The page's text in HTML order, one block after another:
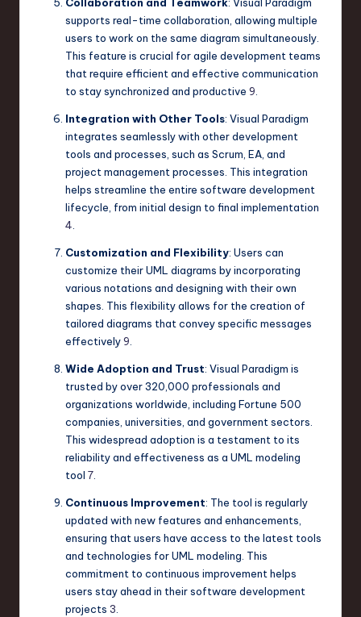
Collaboration and Teamwork: Visual Paradigm
supports real-time collaboration, allowing multiple
users to work on the same diagram simultaneously.
This feature is crucial for agile development teams
that require efficient and effective communication
to stay synchronized and productive 9.
Integration with Other Tools: Visual Paradigm
integrates seamlessly with other development
tools and processes, such as Scrum, EA, and
project management processes. This integration
helps streamline the entire software development
lifecycle, from initial design to final implementation
4.
Customization and Flexibility: Users can
customize their UML diagrams by incorporating
various notations and designing with their own
shapes. This flexibility allows for the creation of
tailored diagrams that convey specific messages
effectively9.
Wide Adoption and Trust: Visual Paradigm is
trusted by over 320,000 professionals and
organizations worldwide, including Fortune 500
companies, universities, and government sectors.
This widespread adoption is a testament to its
reliability and effectiveness as a UML modeling
tool 7.
Continuous Improvement: The tool is regularly
updated with new features and enhancements,
ensuring that users have access to the latest tools
and technologies for UML modeling. This
commitment to continuous improvement helps
users stay ahead in their software development
projects 3.